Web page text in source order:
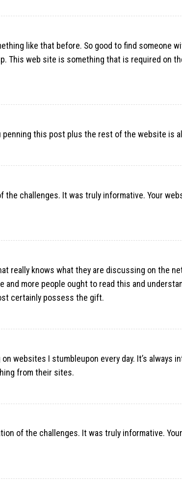
like that before. So good to find someone
This web site is something that is required on
penning this post plus the rest of the website is
the challenges. It was truly informative. Your
really knows what they are discussing on the
more people ought to read this and
certainly possess the gift.
websites I stumbleupon every day. It’s always
from their sites.
of the challenges. It was truly informative.